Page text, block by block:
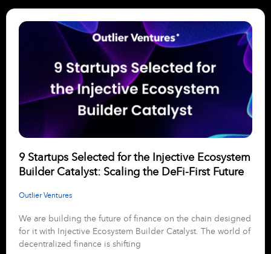
9 Startups Selected for the Injective Ecosystem
Builder Catalyst: Scaling the DeFi-First Future
Outlier Ventures
We are building the future of finance on the chain designed
for it with Injective Ecosystem Builder Catalyst. The world of
decentralized finance is shifting